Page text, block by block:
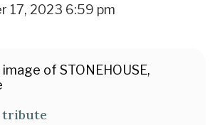
17, 2023 6:59 pm
tribute